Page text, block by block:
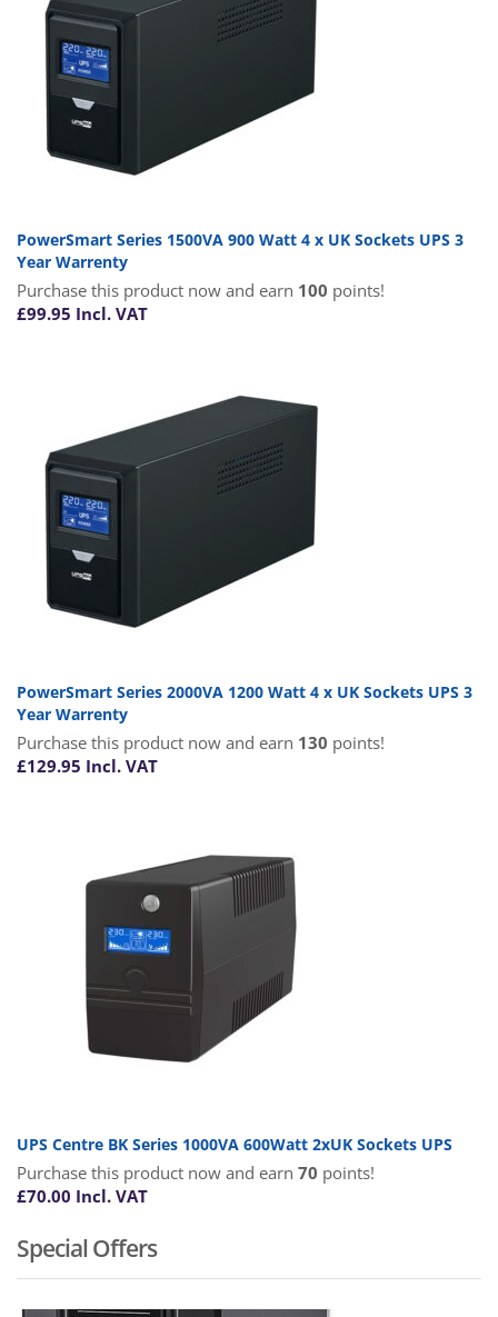
PowerSmart Series 1500VA 900 Watt 4 x UK Sockets UPS 3
Year Warrenty
Purchase this product now and earn 100 points!
£99.95 Incl. VAT
PowerSmart Series 2000VA 1200 Watt 4 x UK Sockets UPS 3
Year Warrenty
Purchase this product now and earn 130 points!
£129.95 Incl. VAT
UPS Centre BK Series 1000VA 600Watt 2xUK Sockets UPS
Purchase this product now and earn 70 points!
£70.00 Incl. VAT
Special Offers